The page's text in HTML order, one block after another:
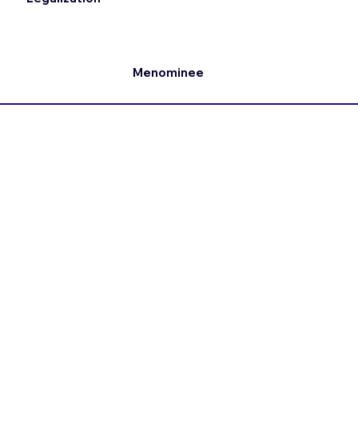
Menominee